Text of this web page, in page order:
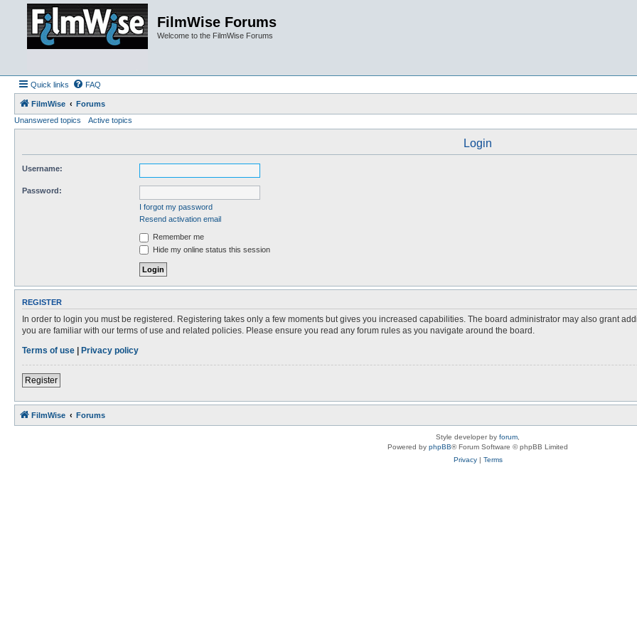
FilmWise Forums
Welcome to the FilmWise Forums
Quick links FAQ
FilmWise
Forums
Unanswered topics
Active topics
Login
Username:
Password:
I forgot my password
Resend activation email
Remember me
Hide my online status this session
REGISTER
In order to login you must be registered. Registering takes only a few moments but gives you increased capabilities. The board administrator may also grant
you are familiar with our terms of use and related policies. Please ensure you read any forum rules as you navigate around the board.
Terms of use | Privacy policy
Register
FilmWise Forums
Style developer by forum
Powered by phpBB® Forum Software © phpBB Limited
Privacy| Terms